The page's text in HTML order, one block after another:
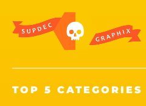
TOP 5 CATEGORIES